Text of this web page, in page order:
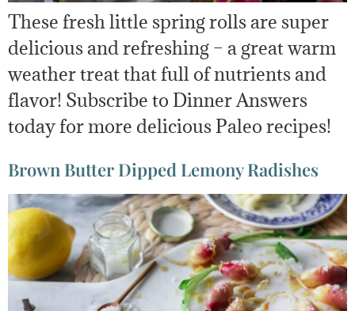
These fresh little spring rolls are super
delicious and refreshing – a great warm
weather treat that full of nutrients and
flavor! Subscribe to Dinner Answers
today for more delicious Paleo recipes!
Brown Butter Dipped Lemony Radishes